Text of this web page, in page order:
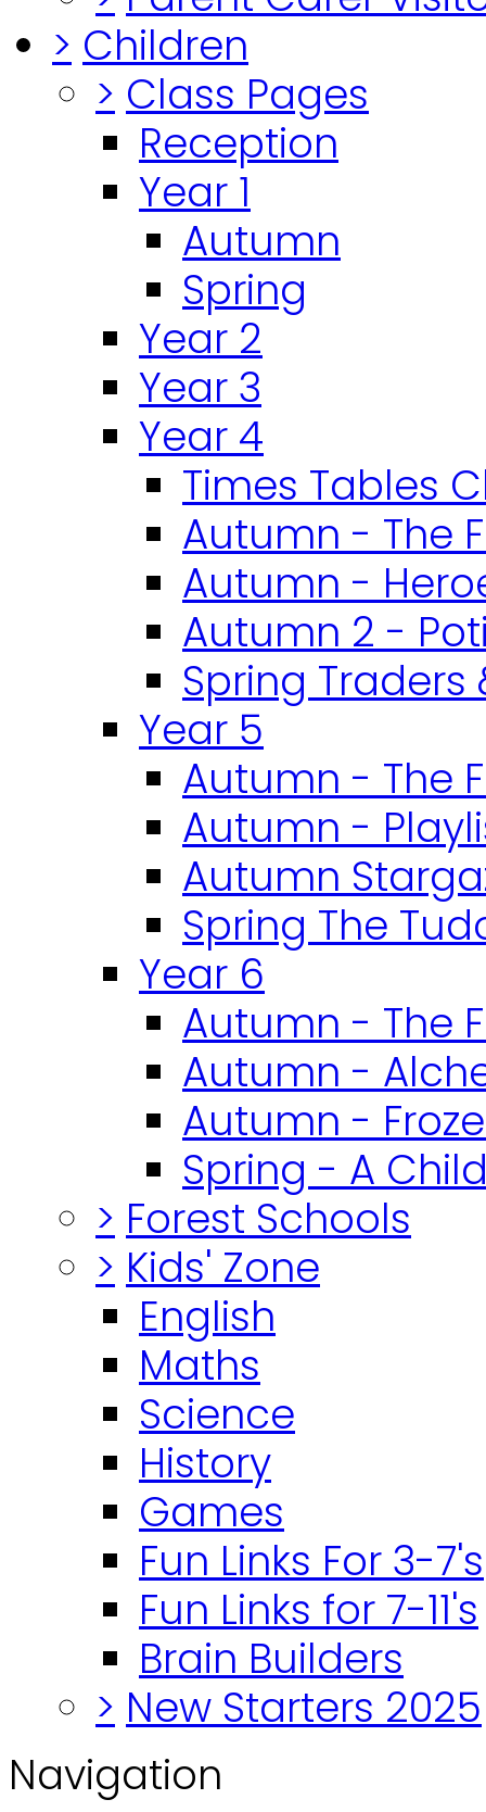
> Children
> Class Pages
Reception
Year 1
Autumn
Spring
Year 2
Year 3
Year 4
Times Tables
Autumn - The
Autumn -
Autumn 2 -
Spring Traders
Year 5
Autumn - The
Autumn -
Autumn
Spring The
Year 6
Autumn - The
Autumn -
Autumn -
Spring - A
> Forest Schools
> Kids' Zone
English
Maths
Science
History
Games
Fun Links For 3-7's
Fun Links for 7-11's
Brain Builders
> New Starters 2025
Navigation